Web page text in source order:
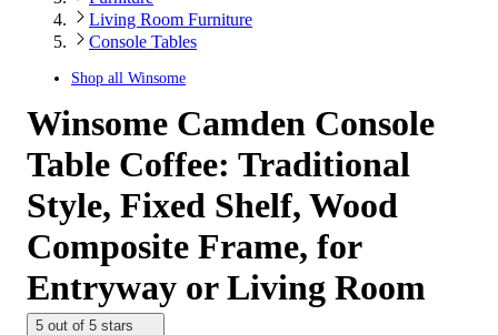
Living Room Furniture
Console Tables
Shop all Winsome
Winsome Camden Console
Table Coffee: Traditional
Style, Fixed Shelf, Wood
Composite Frame, for
Entryway or Living Room
5 out of 5 stars